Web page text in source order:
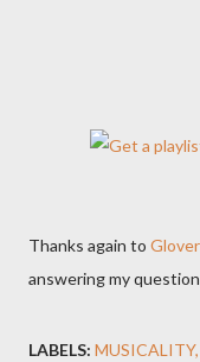
Thanks again to
answering my
LABELS: MUSICALITY